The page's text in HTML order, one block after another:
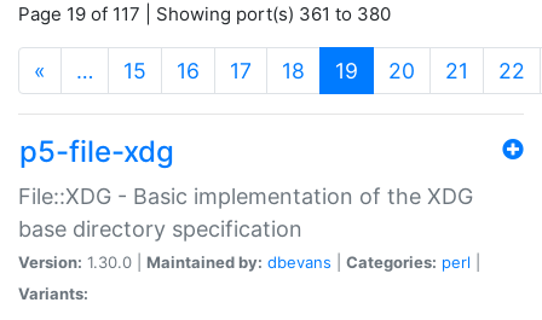
Page 19 of 117 | Showing port(s) 361 to 380
« … 15 16 17 18 19 (current)
20 21 22
p5-file-xdg
File::XDG - Basic implementation of the XDG
base directory specification
Version: 1.30.0 | Maintained by: dbevans Categories: perl
Variants: